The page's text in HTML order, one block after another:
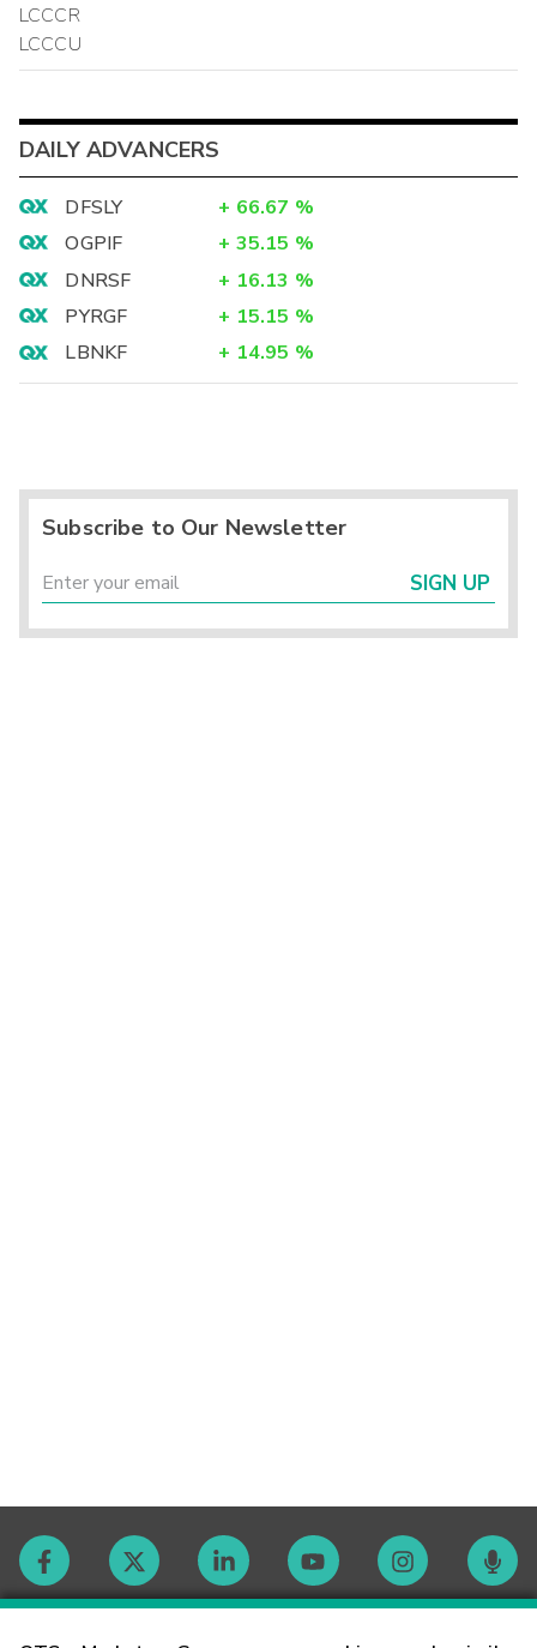
LCCCR
LCCCU
DAILY ADVANCERS
DFSLY + 66.67 %
OGPIF
+ 35.15 %
DNRSF
+ 16.13 %
PYRGF
+ 15.15 %
LBNKF
+ 14.95 %
Subscribe to Our Newsletter
SIGN UP